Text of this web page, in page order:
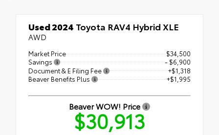
Used 2024 Toyota RAV4 Hybrid XLE
AWD
Market Price
$34,500
Savings
- $6,900
Document & E Filing Fee
+$1,318
Beaver Benefits Plus
+$1,995
Beaver WOW! Price
$30,913